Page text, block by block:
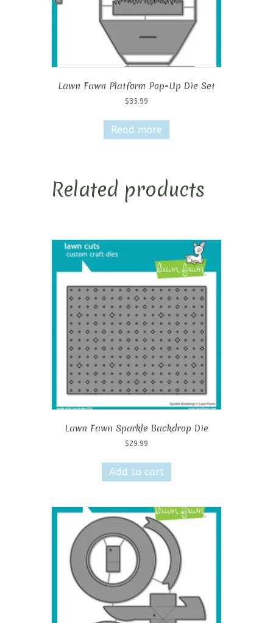
Lawn Fawn Platform Pop-Up Die Set
$35.99
Read more
Related products
Lawn Fawn Sparkle Backdrop Die
$29.99
Add to cart